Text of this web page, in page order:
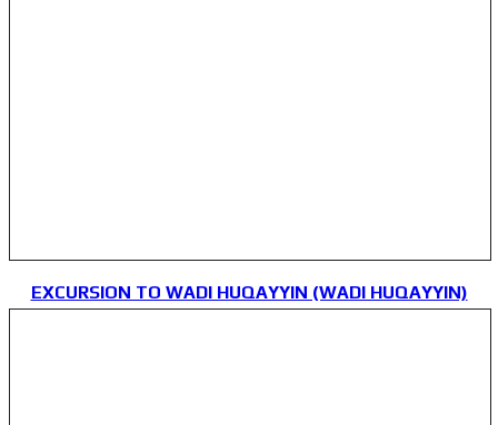
EXCURSION TO WADI HUQAYYIN (WADI HUQAYYIN)